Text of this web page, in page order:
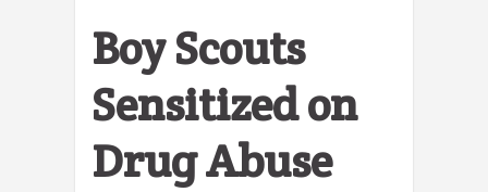
Boy Scouts
Sensitized on
Drug Abuse